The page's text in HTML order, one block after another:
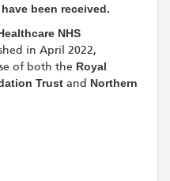
been received.
NHS
in April 2022,
of both the Royal
Trust and Northern